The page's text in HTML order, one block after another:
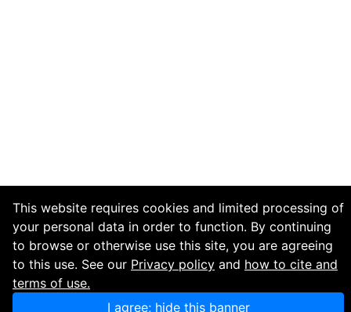
This website requires cookies and limited processing of
your personal data in order to function. By continuing
to browse or otherwise use this site, you are agreeing
to this use. See our Privacy policy and how to cite and
terms of use.
I agree; hide this banner